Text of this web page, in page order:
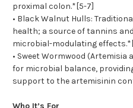
proximal colon.*[5-7]
• Black Walnut Hulls:
health; a source of tannins
microbial-modulating
• Sweet Wormwood
for microbial balance,
support to the artemisinin